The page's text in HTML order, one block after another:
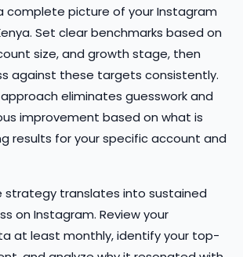
complete picture of your Instagram
Set clear benchmarks based on
size, and growth stage, then
against these targets consistently.
eliminates guesswork and
improvement based on what is
results for your specific account and
strategy translates into sustained
on Instagram. Review your
at least monthly, identify your top-